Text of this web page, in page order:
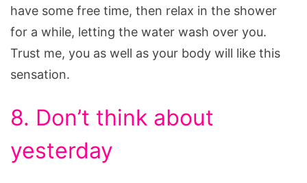
have some free time, then relax in the shower
for a while, letting the water wash over you.
Trust me, you as well as your body will like this
sensation.
8. Don’t think about
yesterday